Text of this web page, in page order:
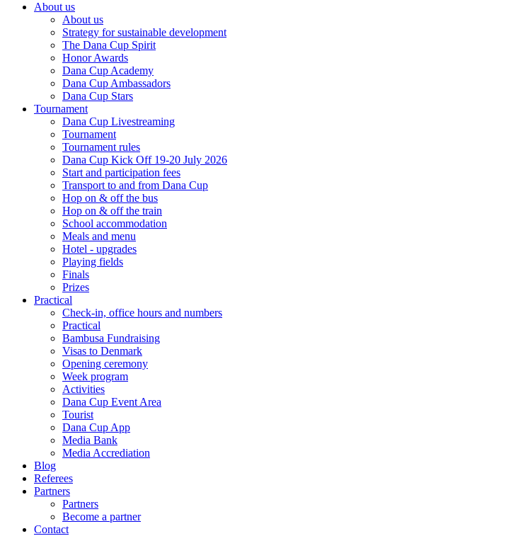
About us
About us
Strategy for sustainable development
The Dana Cup Spirit
Honor Awards
Dana Cup Academy
Dana Cup Ambassadors
Dana Cup Stars
Tournament
Dana Cup Livestreaming
Tournament
Tournament rules
Dana Cup Kick Off 19-20 July 2026
Start and participation fees
Transport to and from Dana Cup
Hop on & off the bus
Hop on & off the train
School accommodation
Meals and menu
Hotel - upgrades
Playing fields
Finals
Prizes
Practical
Check-in, office hours and numbers
Practical
Bambusa Fundraising
Visas to Denmark
Opening ceremony
Week program
Activities
Dana Cup Event Area
Tourist
Dana Cup App
Media Bank
Media Accrediation
Blog
Referees
Partners
Partners
Become a partner
Contact